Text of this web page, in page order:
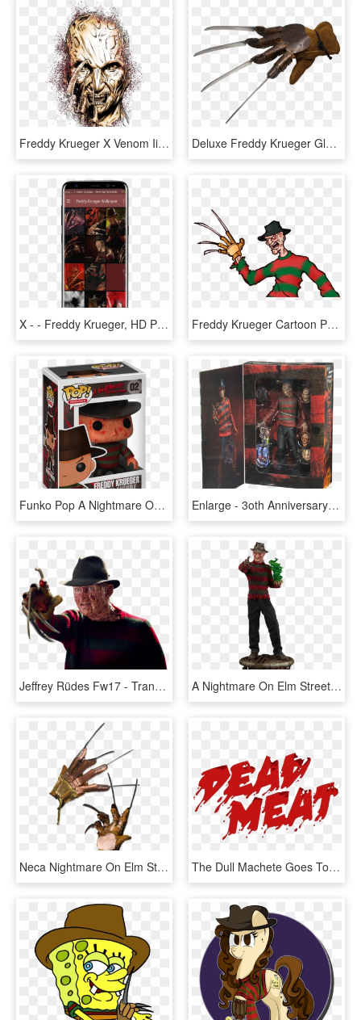
Freddy Krueger X Venom Iii By Flick Picasso , Via Behance - Freddy Krueger Artwork Vector, HD Png Download Deluxe Freddy Krueger Glove - Freddy Krueger Glove Png, Transparent Png
X - - Freddy Krueger, HD Png Download Freddy Krueger Cartoon Png, Transparent Png
Funko Pop A Nightmare On Elm Street Freddy Krueger - Pop Movies Freddy Krueger, HD Png Download Enlarge - 3oth Anniversary Ultimate Freddy Krueger Figure, HD Png Download
Jeffrey Rüdes Fw17 - Transparent Freddy Krueger Png, Png Download A Nightmare On Elm Street Freddy Krueger Premium Format - Freddy Figurine, HD Png Download
Neca Nightmare On Elm Street - Freddy Krueger Glove, HD Png Download The Dull Machete Goes To Freddy Krueger This Article - Graphic Design, HD Png Download